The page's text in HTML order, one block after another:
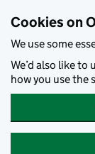
Cookies on
We use some
We’d also like to
how you use the